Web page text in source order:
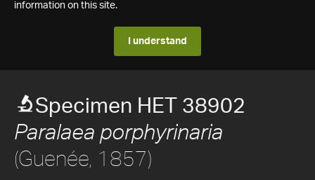
information on this site.
I understand
Specimen HET 38902
Paralaea porphyrinaria
(Guenée, 1857)